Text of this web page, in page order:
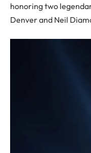
honoring two
Denver and Neil